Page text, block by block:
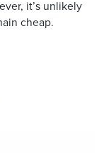
it’s unlikely
cheap.